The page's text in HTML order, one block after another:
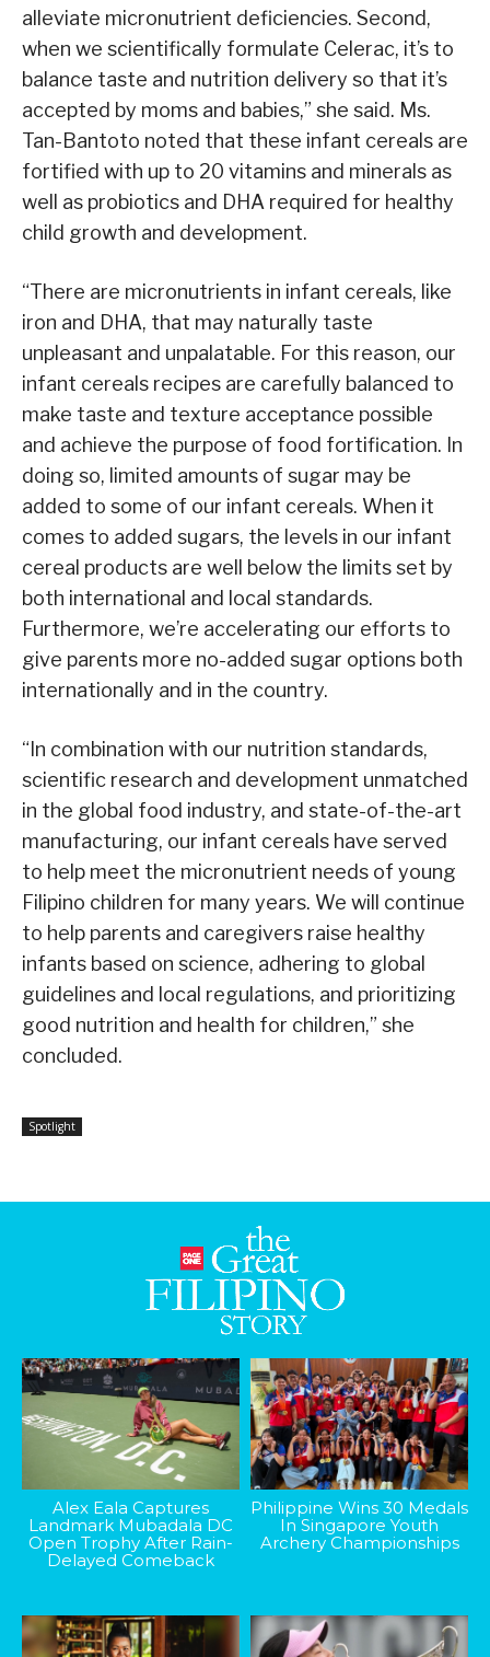
alleviate micronutrient deficiencies. Second,
when we scientifically formulate Celerac, it’s to
balance taste and nutrition delivery so that it’s
accepted by moms and babies,” she said. Ms.
Tan-Bantoto noted that these infant cereals are
fortified with up to 20 vitamins and minerals as
well as probiotics and DHA required for healthy
child growth and development.
“There are micronutrients in infant cereals, like
iron and DHA, that may naturally taste
unpleasant and unpalatable. For this reason, our
infant cereals recipes are carefully balanced to
make taste and texture acceptance possible
and achieve the purpose of food fortification. In
doing so, limited amounts of sugar may be
added to some of our infant cereals. When it
comes to added sugars, the levels in our infant
cereal products are well below the limits set by
both international and local standards.
Furthermore, we’re accelerating our efforts to
give parents more no-added sugar options both
internationally and in the country.
“In combination with our nutrition standards,
scientific research and development unmatched
in the global food industry, and state-of-the-art
manufacturing, our infant cereals have served
to help meet the micronutrient needs of young
Filipino children for many years. We will continue
to help parents and caregivers raise healthy
infants based on science, adhering to global
guidelines and local regulations, and prioritizing
good nutrition and health for children,” she
concluded.
Spotlight
Alex Eala Captures
Landmark Mubadala DC
Open Trophy After Rain-
Delayed Comeback
Philippine Wins 30 Medals
In Singapore Youth
Archery Championships